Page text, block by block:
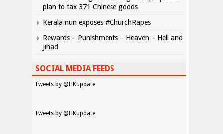
plan to tax 371 Chinese goods
Kerala nun exposes #ChurchRapes
Rewards – Punishments – Heaven – Hell and
Jihad
SOCIAL MEDIA FEEDS
Tweets by @HKupdate
Tweets by @HKupdate